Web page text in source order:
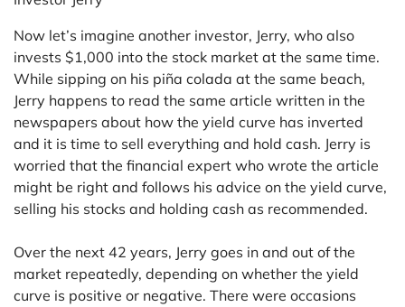
Now let’s imagine another investor, Jerry, who also
invests $1,000 into the stock market at the same time.
While sipping on his piña colada at the same beach,
Jerry happens to read the same article written in the
newspapers about how the yield curve has inverted
and it is time to sell everything and hold cash. Jerry is
worried that the financial expert who wrote the article
might be right and follows his advice on the yield curve,
selling his stocks and holding cash as recommended.
Over the next 42 years, Jerry goes in and out of the
market repeatedly, depending on whether the yield
curve is positive or negative. There were occasions